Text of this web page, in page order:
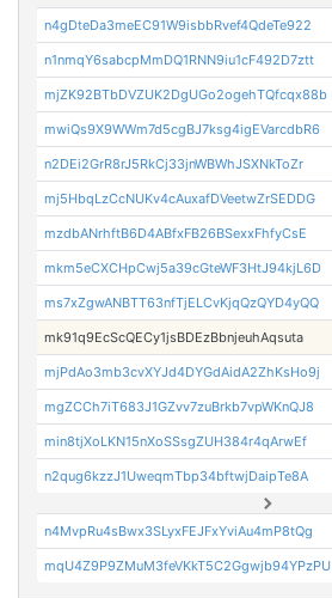
n4gDteDa3meEC91W9isbbRvef4QdeTe922
n1nmqY6sabcpMmDQ1RNN9iu1cF492D7ztt
mjZK92BTbDVZUK2DgUGo2ogehTQfcqx88b
mwiQs9X9WWm7d5cgBJ7ksg4igEVarcdbR6
n2DEi2GrR8rJ5RkCj33jnWBWhJSXNkToZr
mj5HbqLzCcNUKv4cAuxafDVeetwZrSEDDG
mzdbANrhftB6D4ABfxFB26BSexxFhfyCsE
mkm5eCXCHpCwj5a39cGteWF3HtJ94kjL6D
ms7xZgwANBTT63nfTjELCvKjqQzQYD4yQQ
mk91q9EcScQECy1jsBDEzBbnjeuhAqsuta
mjPdAo3mb3cvXYJd4DYGdAidA2ZhKsHo9j
mgZCCh7iT683J1GZvv7zuBrkb7vpWKnQJ8
min8tjXoLKN15nXoSSsgZUH384r4qArwEf
n2qug6kzzJ1UweqmTbp34bftwjDaipTe8A
n4MvpRu4sBwx3SLyxFEJFxYviAu4mP8tQg
mqU4Z9P9ZMuM3feVKkT5C2Ggwjb94YPzPU